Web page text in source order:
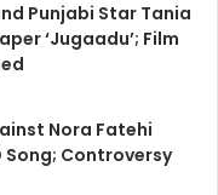
Punjabi Star Tania
‘Jugaadu’; Film
Nora Fatehi
Song; Controversy